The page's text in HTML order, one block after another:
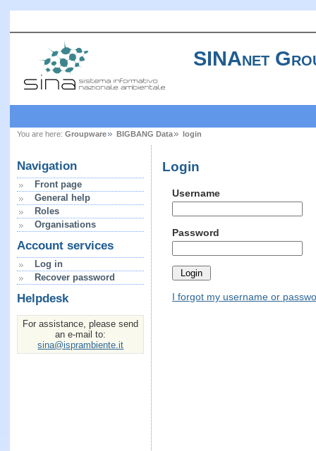
SINAnet
You are here: Groupware BIGBANG Data login
Navigation
Front page
General help
Roles
Organisations
Account services
Log in
Recover password
Helpdesk
For assistance, please send
an e-mail to:
sina@isprambiente.it
Login
Username
Password
I forgot my username or